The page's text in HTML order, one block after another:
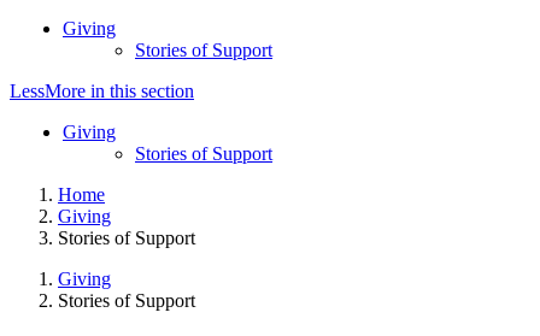
Giving
Stories of Support
LessMore in this section
Giving
Stories of Support
Home
Giving
Stories of Support
Giving
Stories of Support